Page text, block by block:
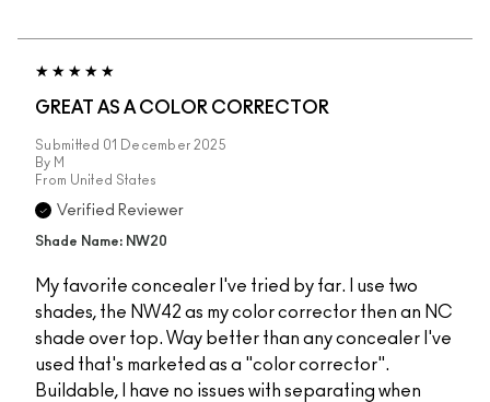
GREAT AS A COLOR CORRECTOR
Submitted 01 December 2025
By M
From United States
Verified Reviewer
Shade Name: NW20
My favorite concealer I've tried by far. I use two
shades, the NW42 as my color corrector then an NC
shade over top. Way better than any concealer I've
used that's marketed as a "color corrector".
Buildable, I have no issues with separating when